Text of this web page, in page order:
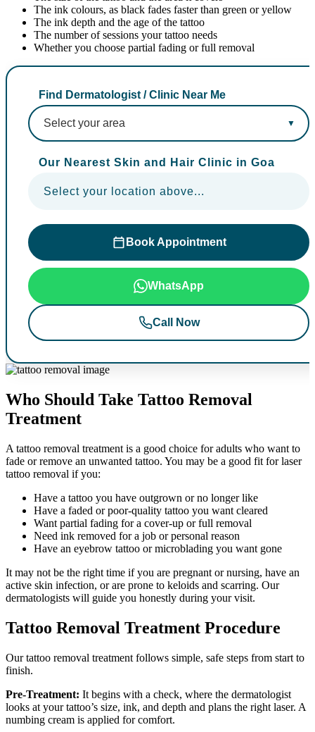
The ink colours, as black fades faster than green or yellow
The ink depth and the age of the tattoo
The number of sessions your tattoo needs
Whether you choose partial fading or full removal
Find Dermatologist / Clinic Near Me
Our Nearest Skin and Hair Clinic in Goa
Select your location above...
Book Appointment
WhatsApp
Call Now
Who Should Take Tattoo Removal
Treatment
A tattoo removal treatment is a good choice for adults who want to
fade or remove an unwanted tattoo. You may be a good fit for laser
tattoo removal if you:
Have a tattoo you have outgrown or no longer like
Have a faded or poor-quality tattoo you want cleared
Want partial fading for a cover-up or full removal
Need ink removed for a job or personal reason
Have an eyebrow tattoo or microblading you want gone
It may not be the right time if you are pregnant or nursing, have an
active skin infection, or are prone to keloids and scarring. Our
dermatologists will guide you honestly during your visit.
Tattoo Removal Treatment Procedure
Our tattoo removal treatment follows simple, safe steps from start to
finish.
Pre-Treatment: It begins with a check, where the dermatologist
looks at your tattoo’s size, ink, and depth and plans the right laser. A
numbing cream is applied for comfort.